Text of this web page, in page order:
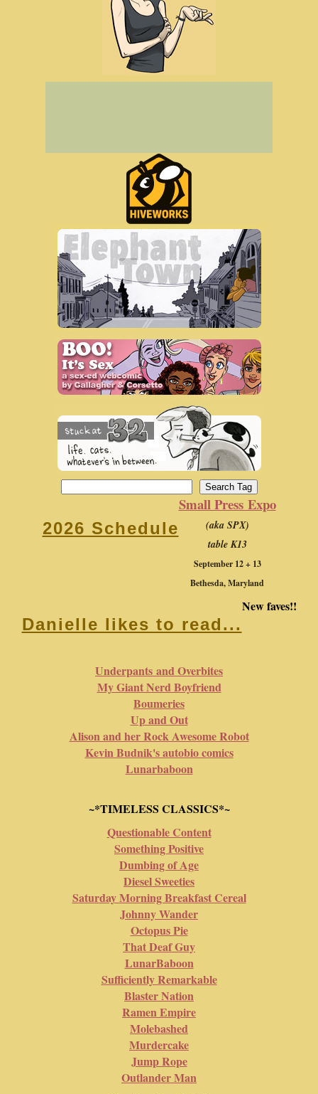
2026 Schedule
Small Press Expo
(aka SPX)
table K13
September 12 + 13
Bethesda, Maryland
Danielle likes to read...
New faves!!
Underpants and Overbites
My Giant Nerd Boyfriend
Boumeries
Up and Out
Alison and her Rock Awesome Robot
Kevin Budnik's autobio comics
Lunarbaboon
~*TIMELESS CLASSICS*~
Questionable Content
Something Positive
Dumbing of Age
Diesel Sweeties
Saturday Morning Breakfast Cereal
Johnny Wander
Octopus Pie
That Deaf Guy
LunarBaboon
Sufficiently Remarkable
Blaster Nation
Ramen Empire
Molebashed
Murdercake
Jump Rope
Outlander Man